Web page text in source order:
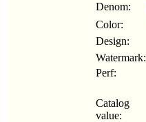
Denom:
Color:
Design:
Watermark:
Perf:
Catalog
value: